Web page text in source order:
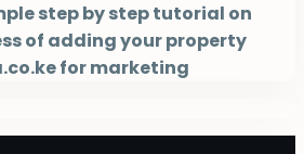
step by step tutorial on
of adding your property
for marketing